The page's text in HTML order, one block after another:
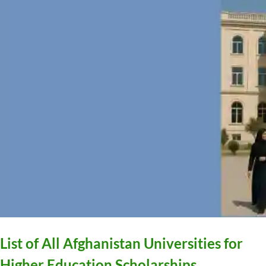
List of All Afghanistan Universities for